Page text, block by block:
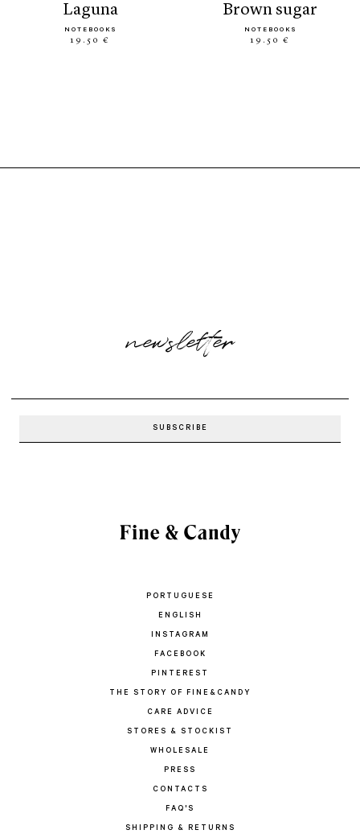
laguna
NOTEBOOKS
19.50 €
brown sugar
NOTEBOOKS
19.50 €
newsletter
PORTUGUESE
ENGLISH
INSTAGRAM
FACEBOOK
PINTEREST
THE STORY OF FINE&CANDY
CARE ADVICE
STORES & STOCKIST
WHOLESALE
PRESS
CONTACTS
FAQ'S
SHIPPING & RETURNS